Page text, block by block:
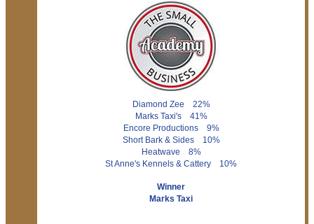
Diamond Zee 22%
Marks Taxi's 41%
Encore Productions 9%
Short Bark & Sides 10%
Heatwave 8%
St Anne's Kennels & Cattery 10%
Winner
Marks Taxi